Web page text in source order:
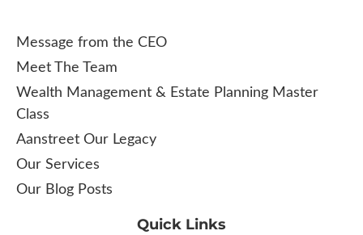
Message from the CEO
Meet The Team
Wealth Management & Estate Planning Master
Class
Aanstreet Our Legacy
Our Services
Our Blog Posts
Quick Links